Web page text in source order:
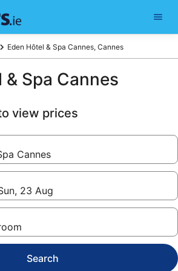
Eden Hôtel & Spa Cannes, Cannes
& Spa Cannes
view prices
Cannes
23 Aug
Search